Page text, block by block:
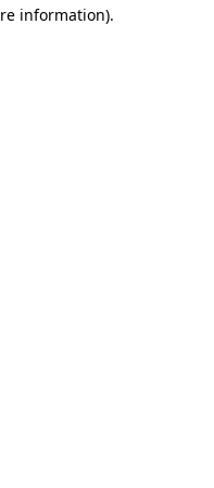
information).